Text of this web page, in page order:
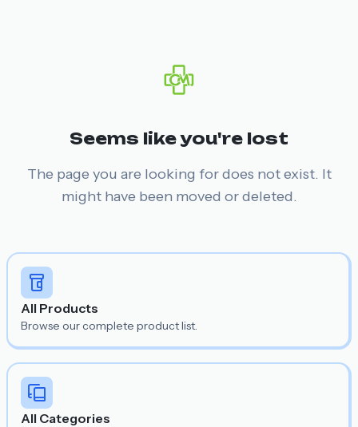
Seems like you're lost
The page you are looking for does not exist. It
might have been moved or deleted.
All Products
Browse our complete product list.
All Categories